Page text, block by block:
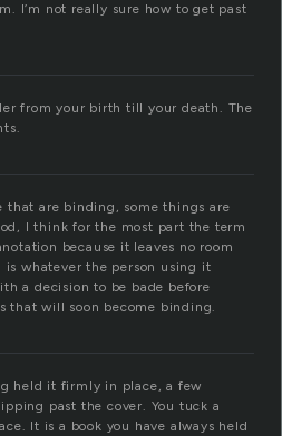
I’m not really sure how to get past
from your birth till your death. The
that are binding, some things are
I think for the most part the term
because it leaves no room
whatever the person using it
a decision to be bade before
that will soon become binding.
held it firmly in place, a few
past the cover. You tuck a
It is a book you have always held